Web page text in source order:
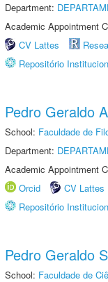
Department:
Academic Appointment
CV Lattes
Repositório
Pedro Geraldo
School: Faculdade de
Department:
Academic Appointment
Orcid
CV Lattes
Repositório
Pedro Geraldo
School: Faculdade de